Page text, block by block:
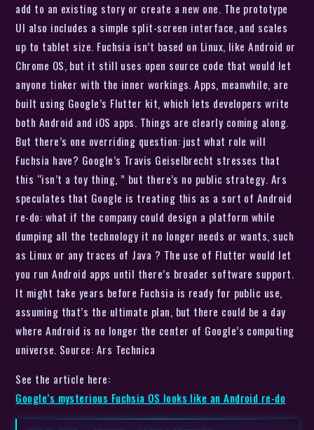
add to an existing story or create a new one. The prototype
UI also includes a simple split-screen interface, and scales
up to tablet size. Fuchsia isn’t based on Linux, like Android or
Chrome OS, but it still uses open source code that would let
anyone tinker with the inner workings. Apps, meanwhile, are
built using Google’s Flutter kit, which lets developers write
both Android and iOS apps. Things are clearly coming along.
But there’s one overriding question: just what role will
Fuchsia have? Google’s Travis Geiselbrecht stresses that
this “isn’t a toy thing, ” but there’s no public strategy. Ars
speculates that Google is treating this as a sort of Android
re-do: what if the company could design a platform while
dumping all the technology it no longer needs or wants, such
as Linux or any traces of Java ? The use of Flutter would let
you run Android apps until there’s broader software support.
It might take years before Fuchsia is ready for public use,
assuming that’s the ultimate plan, but there could be a day
where Android is no longer the center of Google’s computing
universe. Source: Ars Technica
See the article here:
Google’s mysterious Fuchsia OS looks like an Android re-do